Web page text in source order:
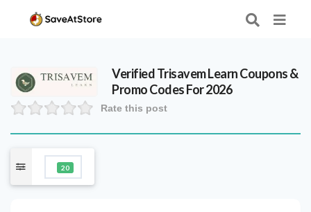
VerifiedTrisavem LearnCoupons &
Promo Codes For 2026
Rate this post
20